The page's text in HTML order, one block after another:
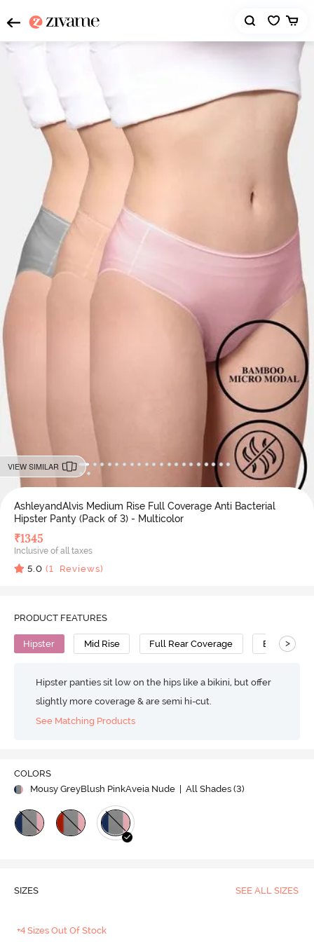
VIEW SIMILAR
AshleyandAlvis Medium Rise Full Coverage Anti Bacterial
Hipster Panty (Pack of 3) - Multicolor
₹1345
Inclusive of all taxes
5.0 (1 Reviews)
PRODUCT FEATURES
Hipster Mid Rise Full Rear Coverage Bamboo
>
Hipster panties sit low on the hips like a bikini, but offer
slightly more coverage & are semi hi-cut.
See Matching Products
COLORS
Mousy GreyBlush PinkAveia Nude
| All Shades (3)
SIZES SEE ALL SIZES
+4 Sizes Out Of Stock